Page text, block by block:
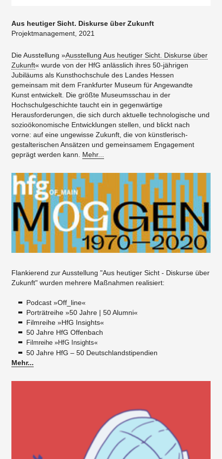
Aus heutiger Sicht. Diskurse über Zukunft
Projektmanagement, 2021
Die Ausstellung »Ausstellung Aus heutiger Sicht. Diskurse über
Zukunft« wurde von der HfG anlässlich ihres 50-jährigen
Jubiläums als Kunsthochschule des Landes Hessen
gemeinsam mit dem Frankfurter Museum für Angewandte
Kunst entwickelt. Die größte Museumsschau in der
Hochschulgeschichte taucht ein in gegenwärtige
Herausforderungen, die sich durch aktuelle technologische und
sozioökonomische Entwicklungen stellen, und blickt nach
vorne: auf eine ungewisse Zukunft, die von künstlerisch-
gestalterischen Ansätzen und gemeinsamem Engagement
geprägt werden kann. Mehr...
Flankierend zur Ausstellung "Aus heutiger Sicht - Diskurse über
Zukunft" wurden mehrere Maßnahmen realisiert:​
Podcast »Off_line«
Porträtreihe »50 Jahre | 50 Alumni«
Filmreihe »HfG Insights«
50 Jahre HfG Offenbach
Filmreihe »HfG Insights«
50 Jahre HfG – 50 Deutschlandstipendien
Mehr...